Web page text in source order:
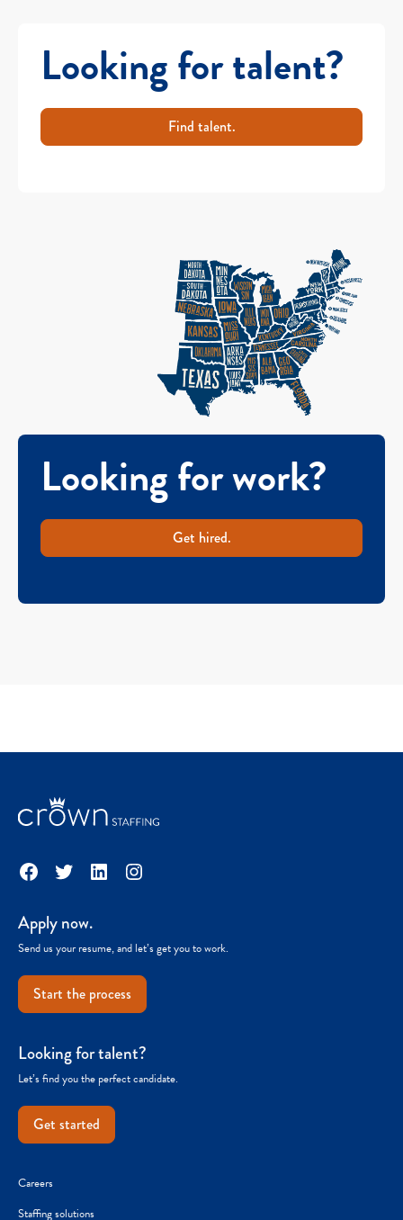
Looking for talent?
Find talent.
Looking for work?
Get hired.
Facebook
TwitterLinkedInInstagram
Apply now.
Send us your resume, and let’s get you to work.
Start the process
Looking for talent?
Let’s find you the perfect candidate.
Get started
Careers
Staffing solutions